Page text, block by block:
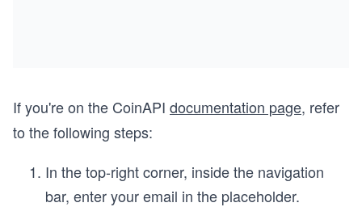
If you're on the CoinAPI documentation page, refer
to the following steps:
In the top-right corner, inside the navigation
bar, enter your email in the placeholder.